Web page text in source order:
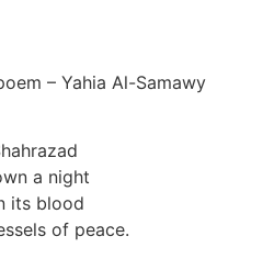
– Yahia Al-Samawy
a night
its blood
of peace.